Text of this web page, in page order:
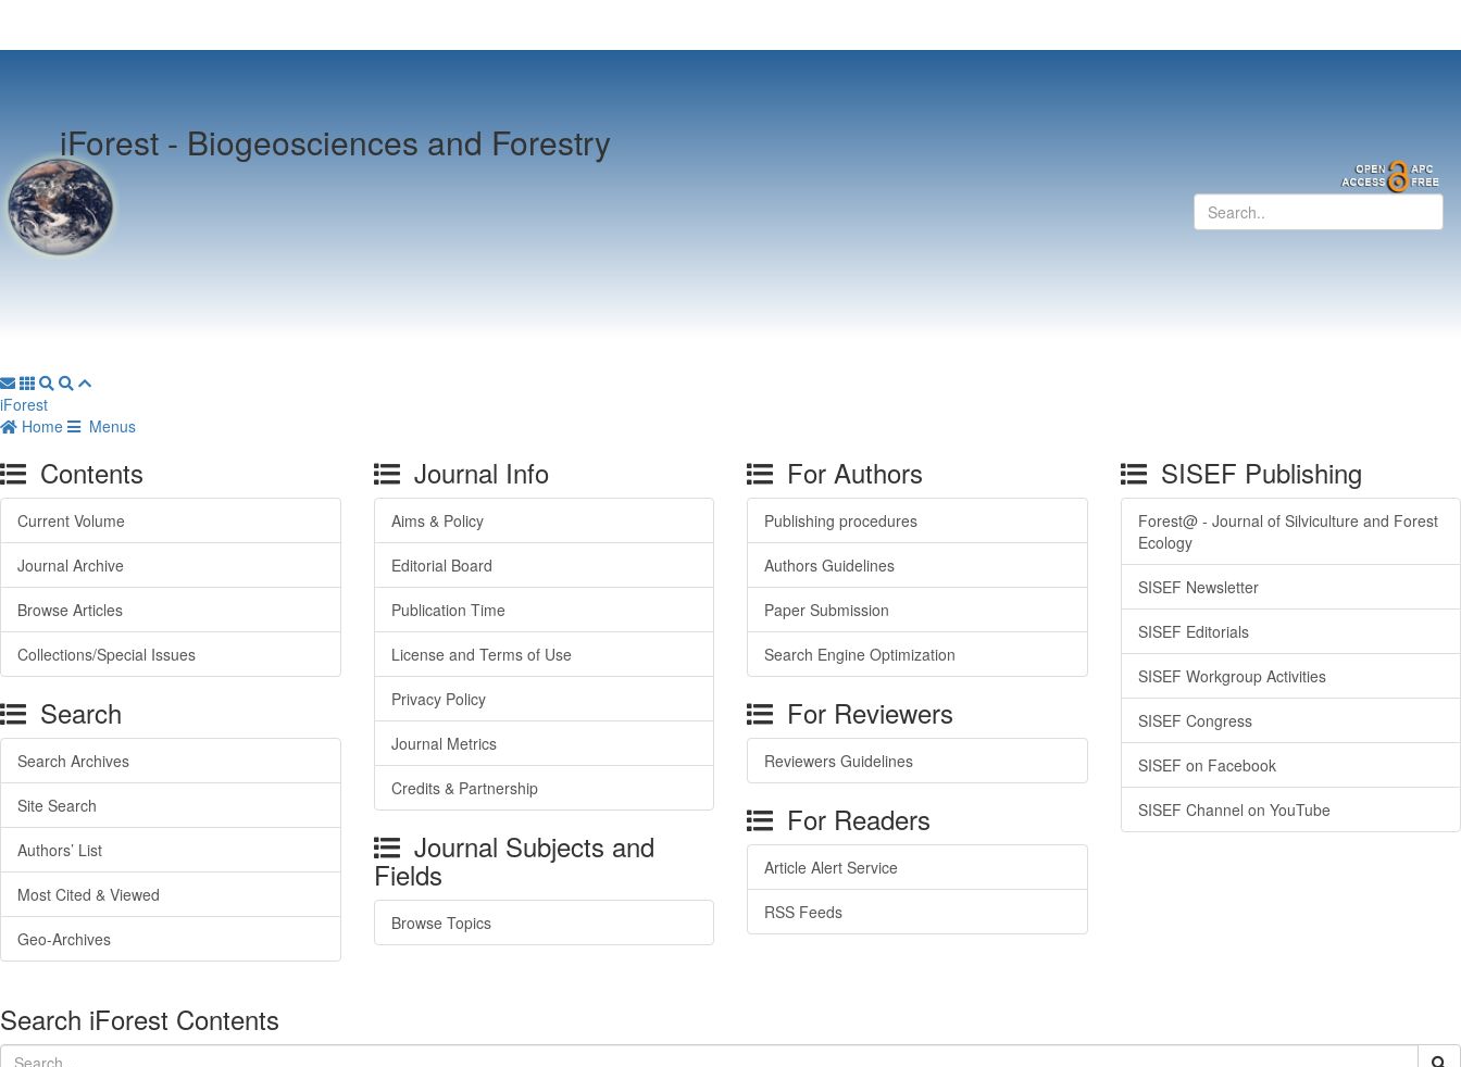
iForest - Biogeosciences and Forestry
iForest
Home
Menus
Contents
Current Volume
Journal Archive
Browse Articles
Collections/Special Issues
Search
Search Archives
Site Search
Authors’ List
Most Cited & Viewed
Geo-Archives
Journal Info
Aims & Policy
Editorial Board
Publication Time
License and Terms of Use
Privacy Policy
Journal Metrics
Credits & Partnership
Journal Subjects and
Fields
Browse Topics
For Authors
Publishing procedures
Authors Guidelines
Paper Submission
Search Engine Optimization
For Reviewers
Reviewers Guidelines
For Readers
Article Alert Service
RSS Feeds
SISEF Publishing
Forest@ - Journal of Silviculture and Forest
Ecology
SISEF Newsletter
SISEF Editorials
SISEF Workgroup Activities
SISEF Congress
SISEF on Facebook
SISEF Channel on YouTube
Search iForest Contents